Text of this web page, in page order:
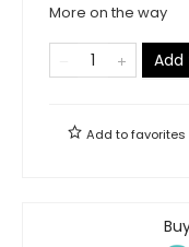
More on the way
Add tofavorites